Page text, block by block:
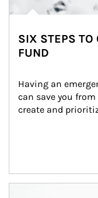
SIX STEPS TO
FUND
Having an
can save you
create and